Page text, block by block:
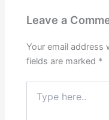
Leave a
Your email address
fields are marked *
here..